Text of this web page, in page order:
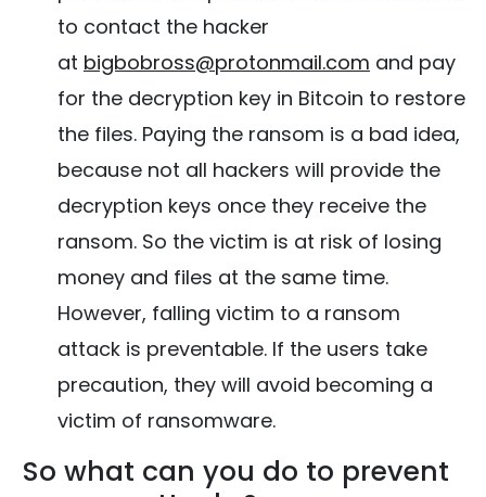
to contact the hacker
at bigbobross@protonmail.com and pay
for the decryption key in Bitcoin to restore
the files. Paying the ransom is a bad idea,
because not all hackers will provide the
decryption keys once they receive the
ransom. So the victim is at risk of losing
money and files at the same time.
However, falling victim to a ransom
attack is preventable. If the users take
precaution, they will avoid becoming a
victim of ransomware.
So what can you do to prevent